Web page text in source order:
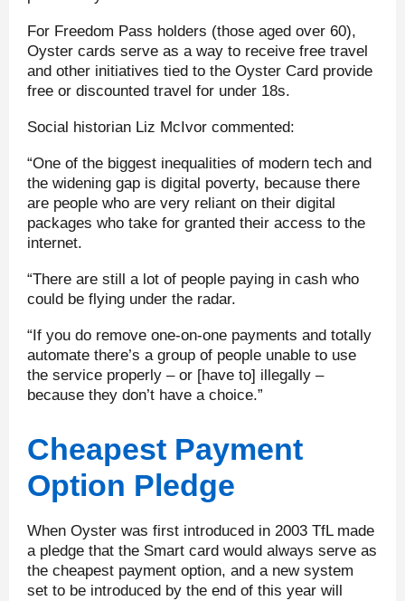
For Freedom Pass holders (those aged over 60),
Oyster cards serve as a way to receive free travel
and other initiatives tied to the Oyster Card provide
free or discounted travel for under 18s.
Social historian Liz McIvor commented:
“One of the biggest inequalities of modern tech and
the widening gap is digital poverty, because there
are people who are very reliant on their digital
packages who take for granted their access to the
internet.
“There are still a lot of people paying in cash who
could be flying under the radar.
“If you do remove one-on-one payments and totally
automate there’s a group of people unable to use
the service properly – or [have to] illegally –
because they don’t have a choice.”
Cheapest Payment
Option Pledge
When Oyster was first introduced in 2003 TfL made
a pledge that the Smart card would always serve as
the cheapest payment option, and a new system
set to be introduced by the end of this year will